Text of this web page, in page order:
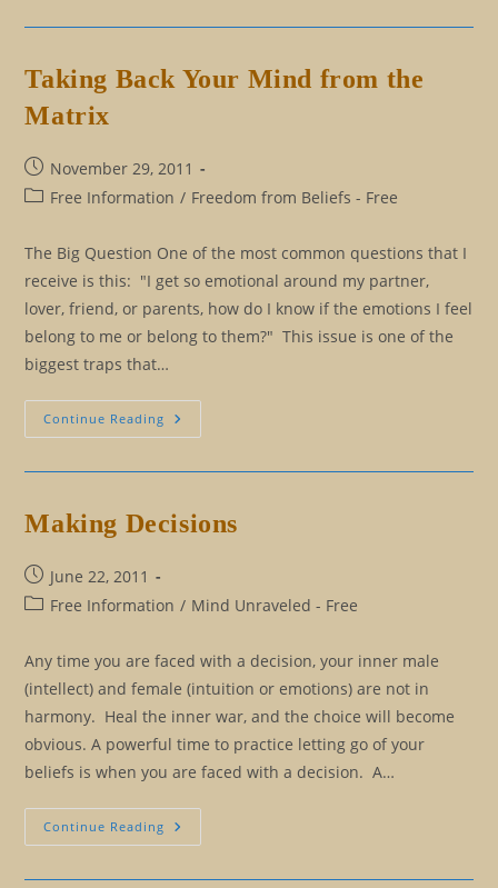
Lie
Taking Back Your Mind from the
Matrix
Post
published:
November 29, 2011
PostFree Information / Freedom from Beliefs - Free
The Big Question One of the most common questions that I
receive is this: "I get so emotional around my partner,
lover, friend, or parents, how do I know if the emotions I feel
belong to me or belong to them?" This issue is one of the
biggest traps that…
Continue Reading Taking
Back
Matrix
Making Decisions
Post
published:
June 22, 2011
PostFree Information / Mind Unraveled - Free
Any time you are faced with a decision, your inner male
(intellect) and female (intuition or emotions) are not in
harmony. Heal the inner war, and the choice will become
obvious. A powerful time to practice letting go of your
beliefs is when you are faced with a decision. A…
Continue Reading Making
Decisions